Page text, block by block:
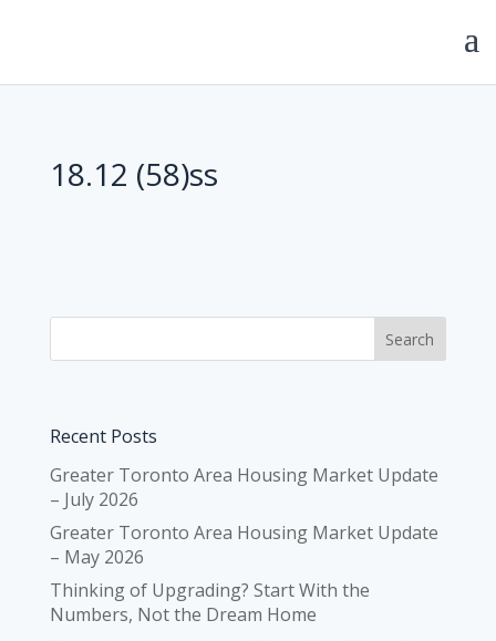
18.12 (58)ss
Recent Posts
Greater Toronto Area Housing Market Update
– July 2026
Greater Toronto Area Housing Market Update
– May 2026
Thinking of Upgrading? Start With the
Numbers, Not the Dream Home